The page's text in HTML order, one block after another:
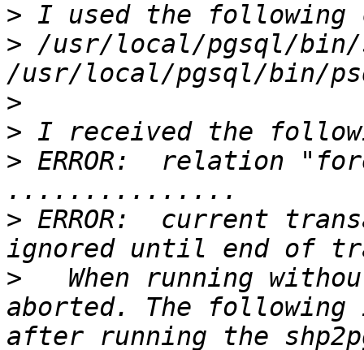
>
> /usr/local/pgsql/
>
>
> ERROR:  relation
> ERROR:  current
>
When running
aborted. The following